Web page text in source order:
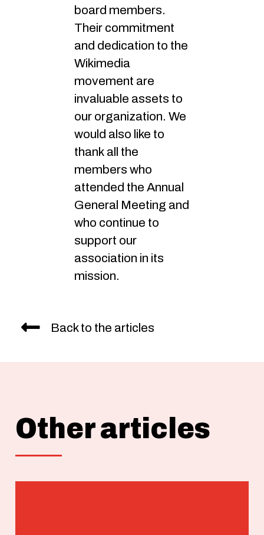
board members.
Their commitment
and dedication to the
Wikimedia
movement are
invaluable assets to
our organization. We
would also like to
thank all the
members who
attended the Annual
General Meeting and
who continue to
support our
association in its
mission.
Back to the articles
Other articles